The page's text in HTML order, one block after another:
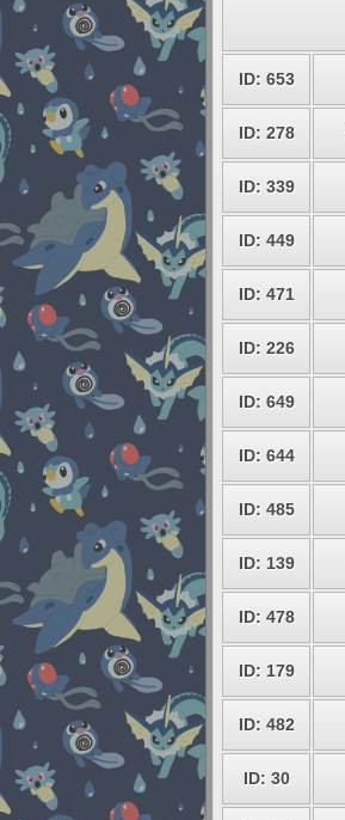
ID: 653
ID: 278
ID: 339
ID: 449
ID: 471
ID: 226
ID: 649
ID: 644
ID: 485
ID: 139
ID: 478
ID: 179
ID: 482
ID: 30